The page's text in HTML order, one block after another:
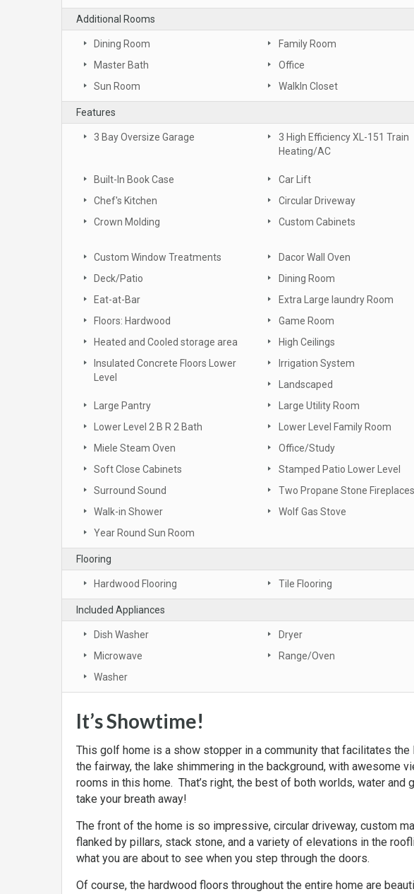
Additional Rooms
Dining Room Family Room
Master Bath
Office
Sun Room
WalkIn Closet
Features
3 Bay Oversize Garage
3 High Efficiency XL-151 Train
Heating/AC
Built-In Book Case
Car Lift
Chef's Kitchen
Circular Driveway
Crown Molding
Custom Cabinets
Custom Window Treatments
Dacor Wall Oven
Deck/Patio
Dining Room
Eat-at-Bar
Extra Large laundry Room
Floors: Hardwood
Game Room
Heated and Cooled storage area
High Ceilings
Insulated Concrete Floors Lower
Level
Irrigation System
Landscaped
Large Pantry
Large Utility Room
Lower Level 2 B R 2 Bath
Lower Level Family Room
Miele Steam Oven
Office/Study
Soft Close Cabinets
Stamped Patio Lower Level
Surround Sound
Two Propane Stone Fireplaces
Walk-in Shower
Wolf Gas Stove
Year Round Sun Room
Flooring
Hardwood Flooring Tile Flooring
Included Appliances
Dish Washer Dryer
Microwave
Range/Oven
Washer
It’s Showtime!
This golf home is a show stopper in a community that facilitates
the fairway, the lake shimmering in the background, with awesome
rooms in this home. That’s right, the best of both worlds, water and
take your breath away!
The front of the home is so impressive, circular driveway, custom
flanked by pillars, stack stone, and a variety of elevations in the
what you are about to see when you step through the doors.
Of course, the hardwood floors throughout the entire home are